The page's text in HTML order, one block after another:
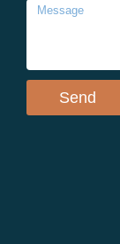
Send